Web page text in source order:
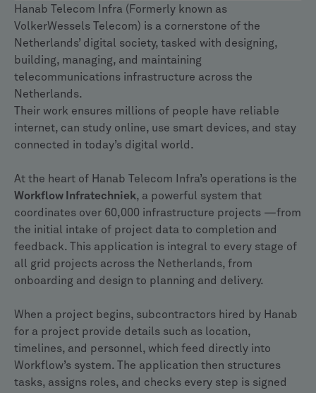
Hanab Telecom Infra (Formerly known as
VolkerWessels Telecom) is a cornerstone of the
Netherlands’ digital society, tasked with designing,
building, managing, and maintaining
telecommunications infrastructure across the
Netherlands.
Their work ensures millions of people have reliable
internet, can study online, use smart devices, and stay
connected in today’s digital world.
At the heart of Hanab Telecom Infra’s operations is the
Workflow Infratechniek, a powerful system that
coordinates over 60,000 infrastructure projects —from
the initial intake of project data to completion and
feedback. This application is integral to every stage of
all grid projects across the Netherlands, from
onboarding and design to planning and delivery.
When a project begins, subcontractors hired by Hanab
for a project provide details such as location,
timelines, and personnel, which feed directly into
Workflow’s system. The application then structures
tasks, assigns roles, and checks every step is signed